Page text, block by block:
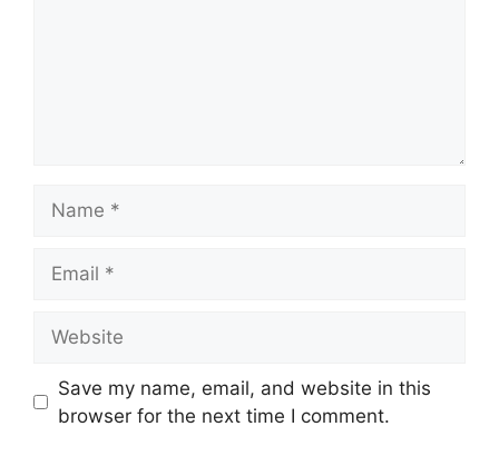
Save my name, email, and website in this
browser for the next time I comment.